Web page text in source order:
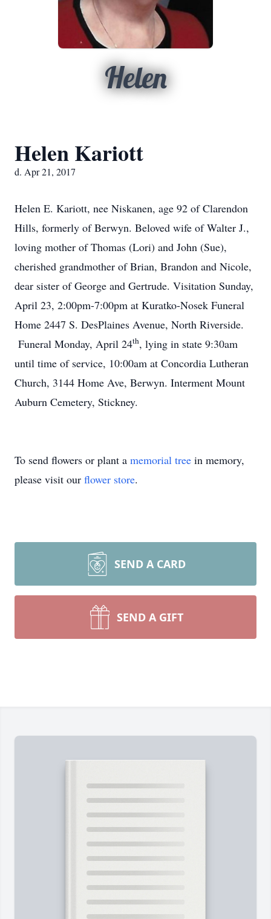
Helen
Helen Kariott
d. Apr 21, 2017
Helen E. Kariott, nee Niskanen, age 92 of Clarendon
Hills, formerly of Berwyn. Beloved wife of Walter J.,
loving mother of Thomas (Lori) and John (Sue),
cherished grandmother of Brian, Brandon and Nicole,
dear sister of George and Gertrude. Visitation Sunday,
April 23, 2:00pm-7:00pm at Kuratko-Nosek Funeral
Home 2447 S. DesPlaines Avenue, North Riverside.
Funeral Monday, April 24th, lying in state 9:30am
until time of service, 10:00am at Concordia Lutheran
Church, 3144 Home Ave, Berwyn. Interment Mount
Auburn Cemetery, Stickney.
To send flowers or plant a memorial tree in memory,
please visit our flower store.
SEND A CARD
SEND A GIFT